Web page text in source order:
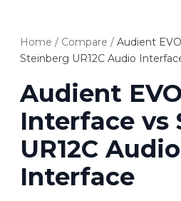
Home / Compare / Audient
Steinberg UR12C Audio
Audient
Interface vs
UR12C Audio
Interface